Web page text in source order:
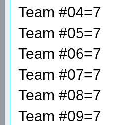
Team #04=7
Team #05=7
Team #06=7
Team #07=7
Team #08=7
Team #09=7